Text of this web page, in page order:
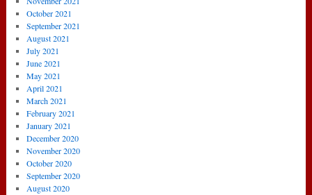
October 2021
September 2021
August 2021
July 2021
June 2021
May 2021
April 2021
March 2021
February 2021
January 2021
December 2020
November 2020
October 2020
September 2020
August 2020